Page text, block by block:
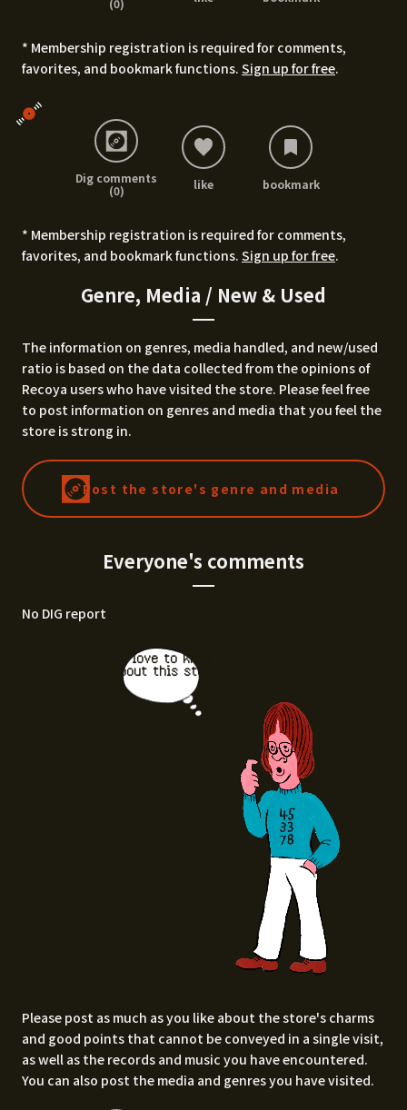
(0)
* Membership registration is required for comments,
favorites, and bookmark functions. Sign up for free.
Dig comments
(0)
like bookmark
* Membership registration is required for comments,
favorites, and bookmark functions. Sign up for free.
Genre, Media / New & Used
The information on genres, media handled, and new/used
ratio is based on the data collected from the opinions of
Recoya users who have visited the store. Please feel free
to post information on genres and media that you feel the
store is strong in.
Post the store's genre and media
Everyone's comments
No DIG report
I'd love to know
about this stor
Please post as much as you like about the store's charms
and good points that cannot be conveyed in a single visit,
as well as the records and music you have encountered.
You can also post the media and genres you have visited.